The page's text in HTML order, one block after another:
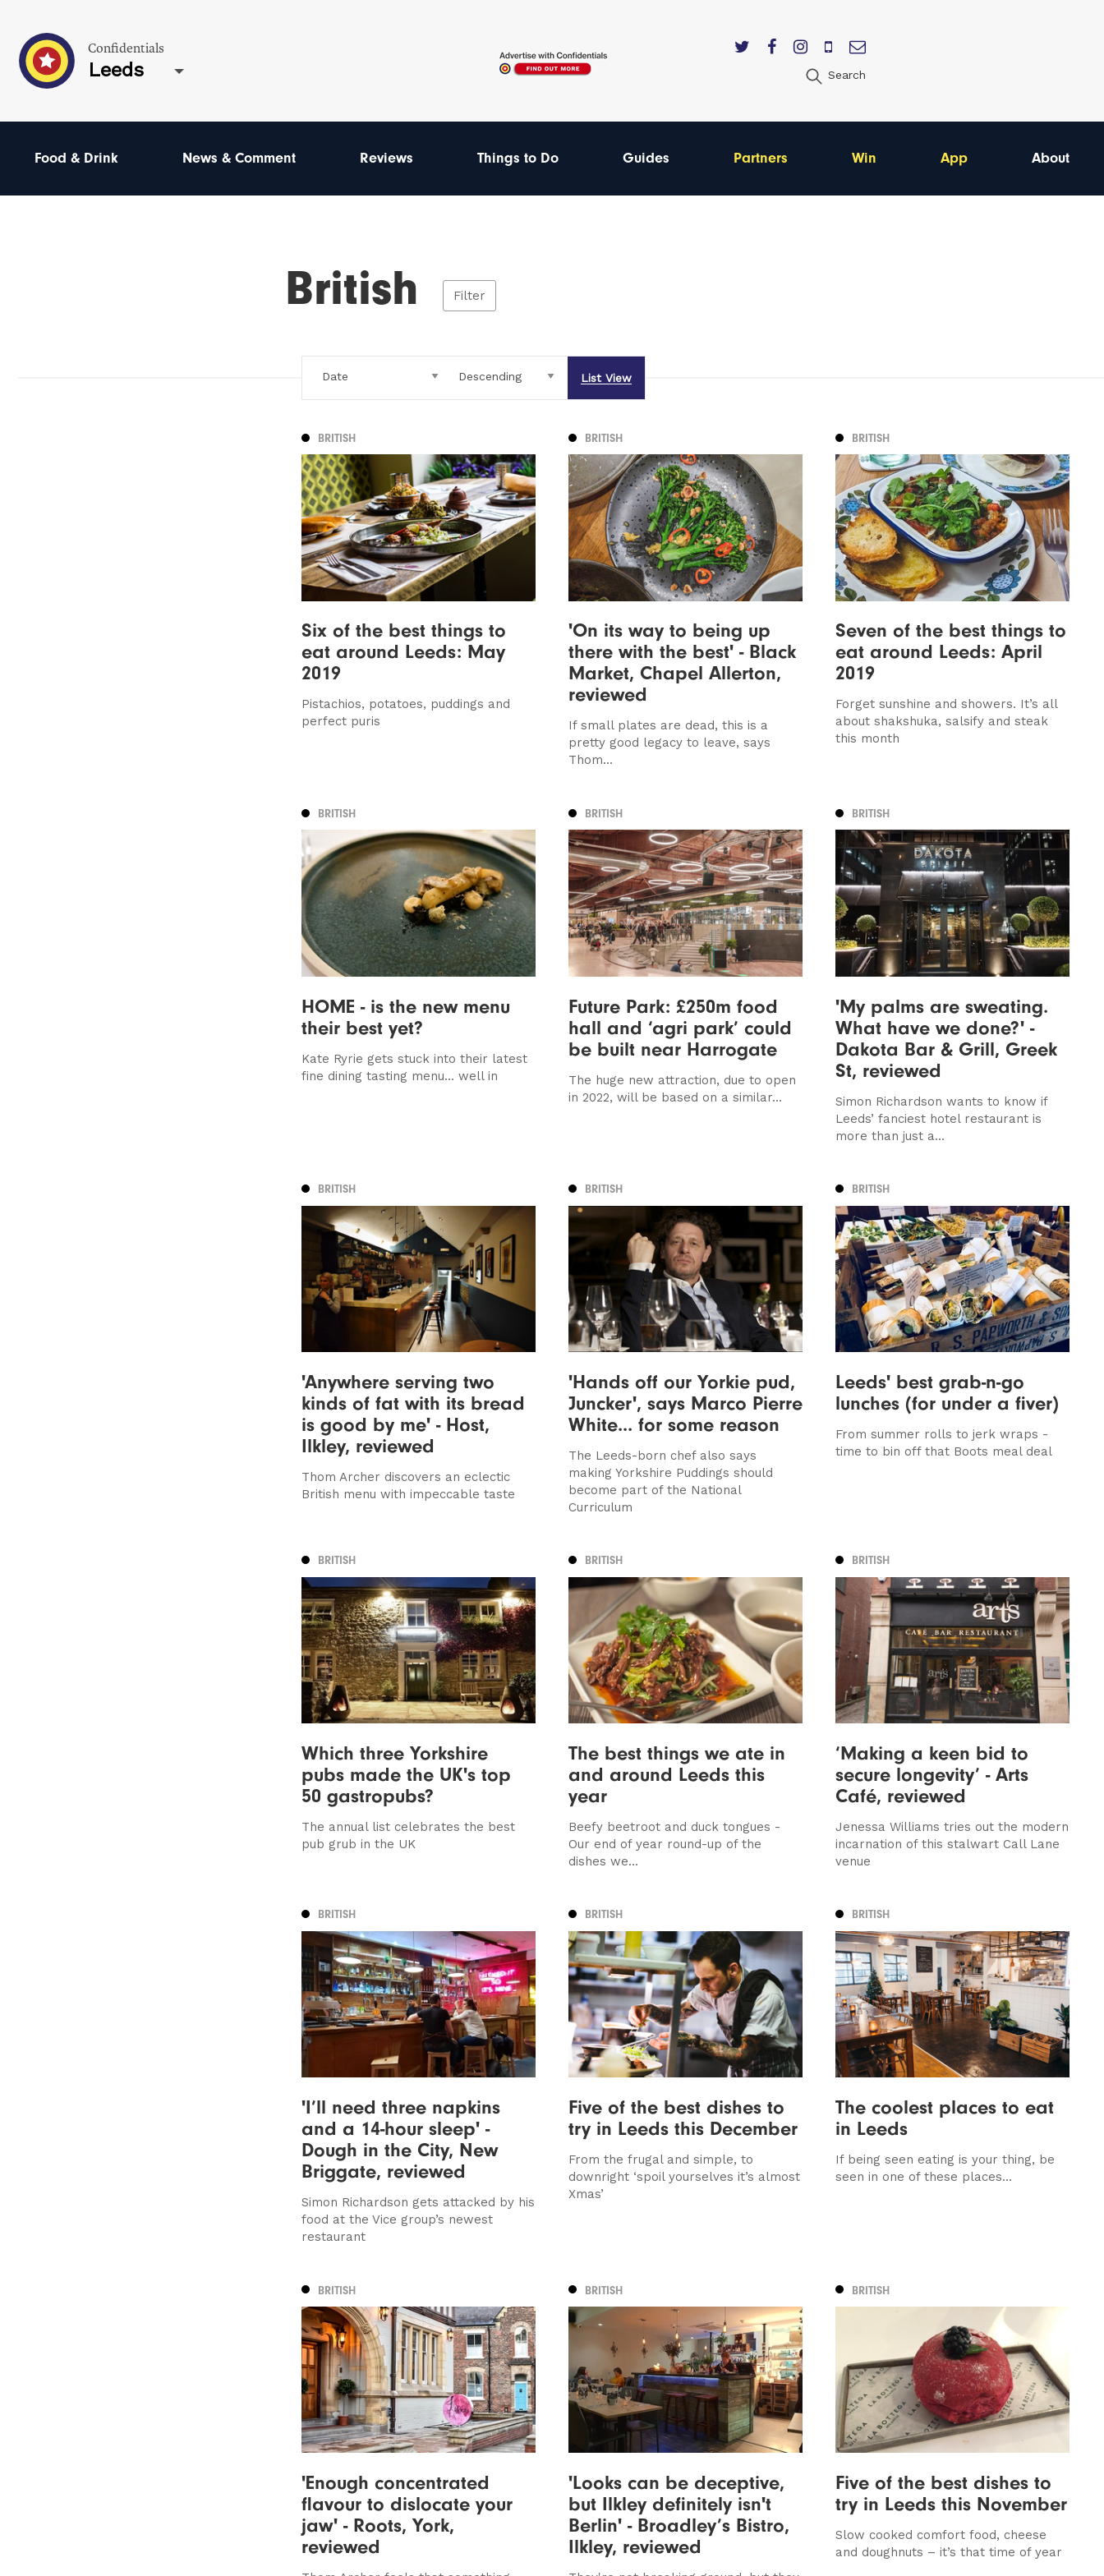
Confidentials
Leeds Search
Food & Drink News & Comment Reviews Things to Do Guides Partners Win App About
British Filter
List View
BRITISH
Six of the best things to
eat around Leeds: May
2019
Pistachios, potatoes, puddings and
perfect puris
BRITISH
'On its way to being up
there with the best' - Black
Market, Chapel Allerton,
reviewed
If small plates are dead, this is a
pretty good legacy to leave, says
Thom...
BRITISH
Seven of the best things to
eat around Leeds: April
2019
Forget sunshine and showers. It’s all
about shakshuka, salsify and steak
this month
BRITISH
HOME - is the new menu
their best yet?
Kate Ryrie gets stuck into their latest
fine dining tasting menu... well in
BRITISH
Future Park: £250m food
hall and ‘agri park’ could
be built near Harrogate
The huge new attraction, due to open
in 2022, will be based on a similar...
BRITISH
'My palms are sweating.
What have we done?' -
Dakota Bar & Grill, Greek
St, reviewed
Simon Richardson wants to know if
Leeds’ fanciest hotel restaurant is
more than just a...
BRITISH
'Anywhere serving two
kinds of fat with its bread
is good by me' - Host,
Ilkley, reviewed
Thom Archer discovers an eclectic
British menu with impeccable taste
BRITISH
'Hands off our Yorkie pud,
Juncker', says Marco Pierre
White... for some reason
The Leeds-born chef also says
making Yorkshire Puddings should
become part of the National
Curriculum
BRITISH
Leeds' best grab-n-go
lunches (for under a fiver)
From summer rolls to jerk wraps -
time to bin off that Boots meal deal
BRITISH
Which three Yorkshire
pubs made the UK's top
50 gastropubs?
The annual list celebrates the best
pub grub in the UK
BRITISH
The best things we ate in
and around Leeds this
year
Beefy beetroot and duck tongues -
Our end of year round-up of the
dishes we...
BRITISH
‘Making a keen bid to
secure longevity’ - Arts
Café, reviewed
Jenessa Williams tries out the modern
incarnation of this stalwart Call Lane
venue
BRITISH
'I’ll need three napkins
and a 14-hour sleep' -
Dough in the City, New
Briggate, reviewed
Simon Richardson gets attacked by his
food at the Vice group’s newest
restaurant
BRITISH
Five of the best dishes to
try in Leeds this December
From the frugal and simple, to
downright ‘spoil yourselves it’s almost
Xmas’
BRITISH
The coolest places to eat
in Leeds
If being seen eating is your thing, be
seen in one of these places...
BRITISH
'Enough concentrated
flavour to dislocate your
jaw' - Roots, York,
reviewed
BRITISH
'Looks can be deceptive,
but Ilkley definitely isn't
Berlin' - Broadley’s Bistro,
Ilkley, reviewed
BRITISH
Five of the best dishes to
try in Leeds this November
Slow cooked comfort food, cheese
and doughnuts – it’s that time of year